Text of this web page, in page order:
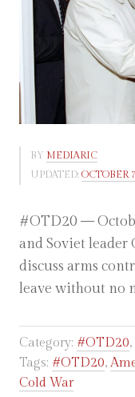
BY MEDIARIC
UPDATED: OCTOBER
#OTD20 —
and Soviet leader
discuss arms
leave without no
Category: #OTD20,
Tags: #OTD20,
Cold War